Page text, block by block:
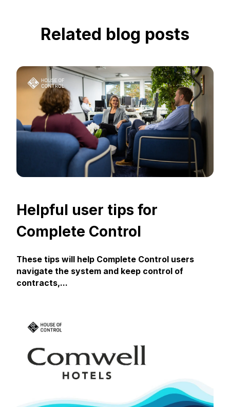
Related blog posts
Helpful user tips for
Complete Control
These tips will help Complete Control users
navigate the system and keep control of
contracts,...